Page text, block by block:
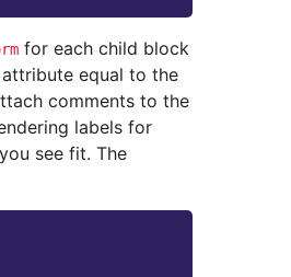
for each child block
attribute equal to the
comments to the
labels for
see fit. The